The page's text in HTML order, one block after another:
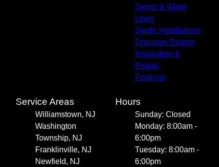
Sewer & Water
Lines
Septic Installations
Drainage System
Installation &
Repair
Footings
Service Areas
Williamstown, NJ
Washington
Township, NJ
Franklinville, NJ
Newfield, NJ
Hours
Sunday: Closed
Monday: 8:00am -
6:00pm
Tuesday: 8:00am -
6:00pm